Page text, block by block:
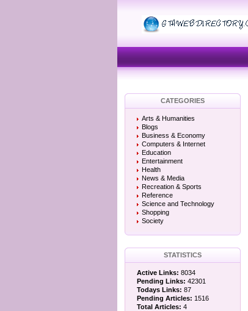
CATEGORIES
Arts & Humanities
Blogs
Business & Economy
Computers & Internet
Education
Entertainment
Health
News & Media
Recreation & Sports
Reference
Science and Technology
Shopping
Society
STATISTICS
Active Links: 8034
Pending Links: 42301
Todays Links: 87
Pending Articles: 1516
Total Articles: 4